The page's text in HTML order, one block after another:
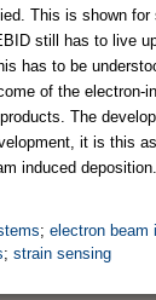
This is shown
still has to live
has to be
of the
The
it is this
induced deposition.
; electron beam
; strain sensing